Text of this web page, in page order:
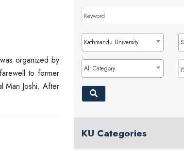
organized by
to former
Man Joshi. After
Kathmandu University
All Category
KU Categories